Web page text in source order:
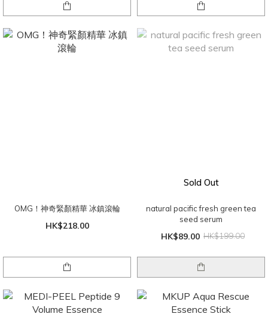
OMG！神奇緊顏精華 冰鎮滾輪
HK$218.00
Sold Out
natural pacific fresh green tea
seed serum
HK$89.00 HK$199.00